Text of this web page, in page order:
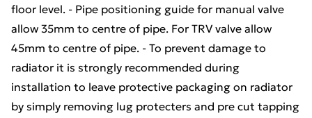
floor level. - Pipe positioning guide for manual valve
allow 35mm to centre of pipe. For TRV valve allow
45mm to centre of pipe. - To prevent damage to
radiator it is strongly recommended during
installation to leave protective packaging on radiator
by simply removing lug protecters and pre cut tapping